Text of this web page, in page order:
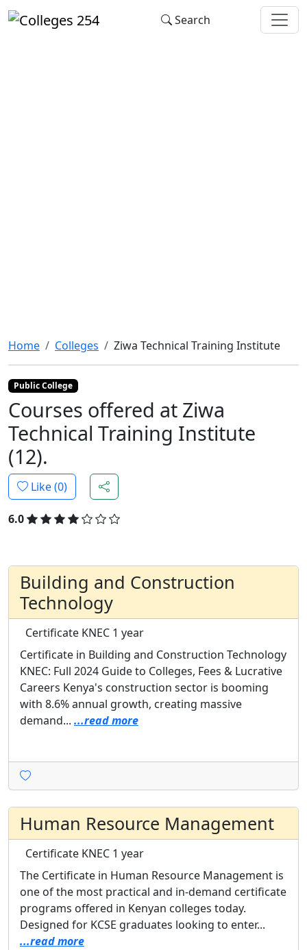
Update cookies preferences
Search
Home Colleges Ziwa Technical Training Institute
Public College
Courses offered at Ziwa
Technical Training Institute
(12).
Like (0)
6.0
Building and Construction
Technology
Certificate KNEC 1 year
Certificate in Building and Construction Technology
KNEC: Full 2024 Guide to Colleges, Fees & Lucrative
Careers Kenya's construction sector is booming
with 8.6% annual growth, creating massive
demand... ...read more
Human Resource Management
Certificate KNEC 1 year
The Certificate in Human Resource Management is
one of the most practical and in-demand certificate
programs offered in Kenyan colleges today.
Designed for KCSE graduates looking to enter...
...read more